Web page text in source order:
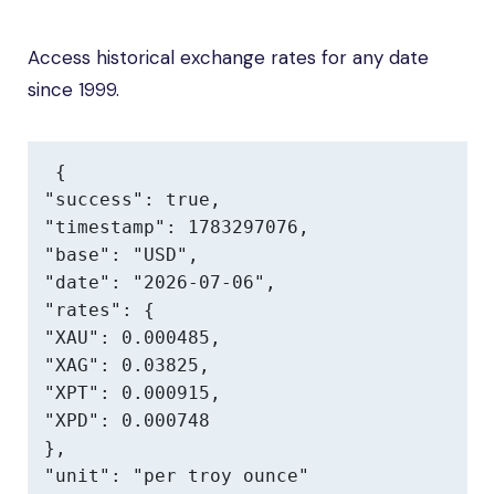
Access historical exchange rates for any date
since 1999.
{
"success": true,
"timestamp": 1783297076,
"base": "USD",
"date": "2026-07-06",
"rates": {
"XAU": 0.000485,
"XAG": 0.03825,
"XPT": 0.000915,
"XPD": 0.000748
},
"unit": "per troy ounce"